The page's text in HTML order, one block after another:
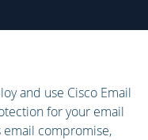
and use Cisco Email
for your email
email compromise,